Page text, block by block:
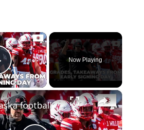
×
Video
Now Playing
×
Nebraska football Early Signing Day takeaways; Grades, sleepers for 2025 class